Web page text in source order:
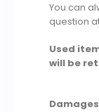
You can
question
Used
will be